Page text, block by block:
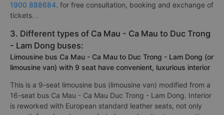
1900 888684. for free consultation, booking and exchange of
tickets. .
3. Different types of Ca Mau - Ca Mau to Duc Trong
- Lam Dong buses:
Limousine bus Ca Mau - Ca Mau to Duc Trong - Lam Dong (or
limousine van) with 9 seat have convenient, luxurious interior
This is a 9-seat limousine bus (limousine van) modified from a
16-seat bus Ca Mau - Ca Mau Duc Trong - Lam Dong. Interior
is reworked with European standard leather seats, not only